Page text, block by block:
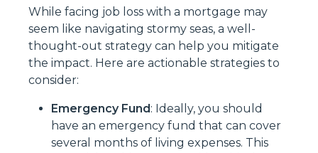
While facing job loss with a mortgage may
seem like navigating stormy seas, a well-
thought-out strategy can help you mitigate
the impact. Here are actionable strategies to
consider:
Emergency Fund: Ideally, you should
have an emergency fund that can cover
several months of living expenses. This